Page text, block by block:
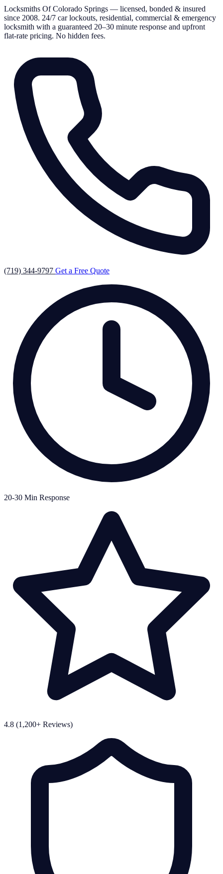
Locksmiths Of Colorado Springs — licensed, bonded & insured
since 2008. 24/7 car lockouts, residential, commercial & emergency
locksmith with a guaranteed 20–30 minute response and upfront
flat-rate pricing. No hidden fees.
(719) 344-9797 Get a Free Quote
20-30 Min Response
4.8 (1,200+ Reviews)